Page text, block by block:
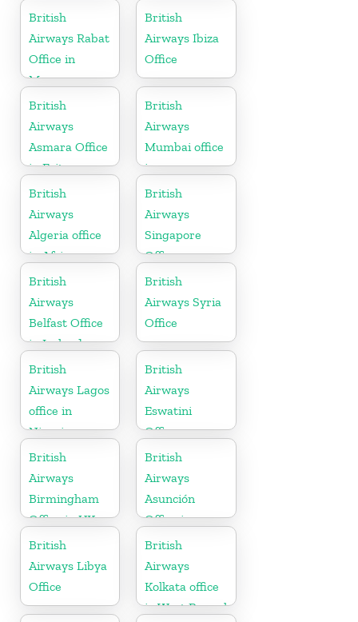
British
Airways Rabat
Office in
Morocco
British
Airways Ibiza
Office
British
Airways
Asmara Office
in Eritrea
British
Airways
Mumbai office
in
Maharashtra
British
Airways
Algeria office
in Africa
British
Airways
Singapore
Office
British
Airways
Belfast Office
in Ireland
British
Airways Syria
Office
British
Airways Lagos
office in
Nigeria
British
Airways
Eswatini
Office
British
Airways
Birmingham
Office in UK
British
Airways
Asunción
Office in
Paraguay
British
Airways Libya
Office
British
Airways
Kolkata office
in West Bengal